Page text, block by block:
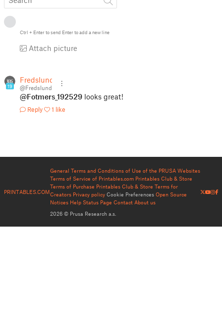
Ctrl + Enterto send Enterto add a new line
Attach picture
19
Fredslund
@Fredslund
@Fotmers_192529 looks great!
Reply 1 like
PRINTABLES.COM
General Terms and Conditions of Use of the PRUSA Websites
Terms of Service of Printables.com Printables Club & Store
Terms of Purchase Printables Club & Store Terms for
Creators Privacy policy Cookie Preferences Open Source
Notices Help Status Page Contact About us
2026 © Prusa Research a.s.